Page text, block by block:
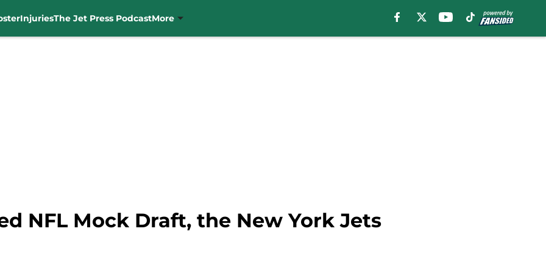
InjuriesThe Jet Press PodcastMore
NFL Mock Draft, the New York Jets